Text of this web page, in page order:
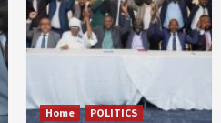
Home POLITICS